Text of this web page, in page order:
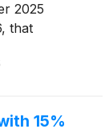
2025
that
logistics
15%